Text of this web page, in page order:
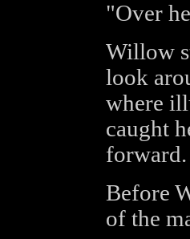
"Over
Willow
look
where
caught
forward.
Before
of the